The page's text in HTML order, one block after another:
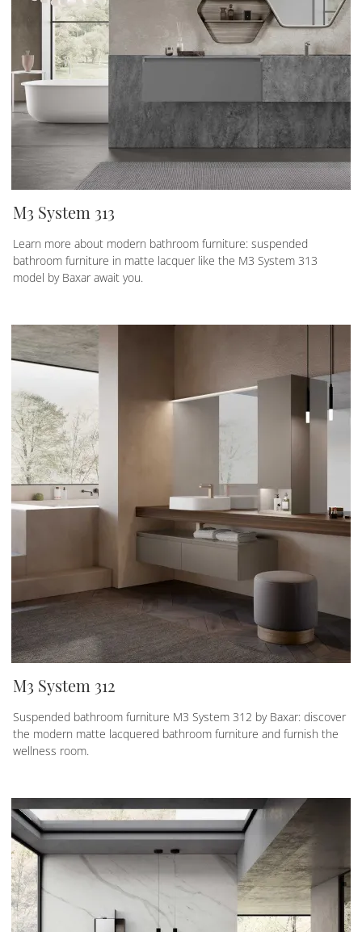
M3 System 313
Learn more about modern bathroom furniture: suspended
bathroom furniture in matte lacquer like the M3 System 313
model by Baxar await you.
M3 System 312
Suspended bathroom furniture M3 System 312 by Baxar: discover
the modern matte lacquered bathroom furniture and furnish the
wellness room.